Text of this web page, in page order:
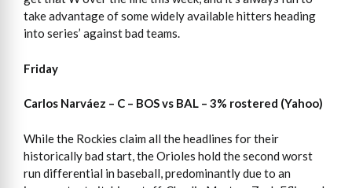
take advantage of some widely available hitters heading
into series’ against bad teams.
Friday
Carlos Narváez – C – BOS vs BAL – 3% rostered (Yahoo)
While the Rockies claim all the headlines for their
historically bad start, the Orioles hold the second worst
run differential in baseball, predominantly due to an